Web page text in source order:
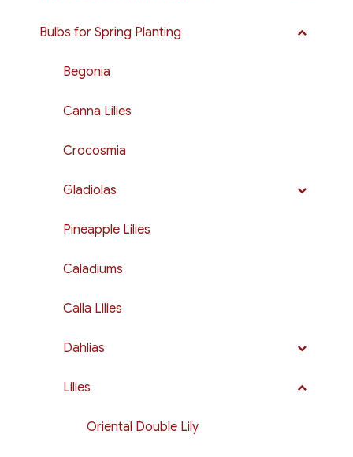
Bulbs for Spring Planting
Begonia
Canna Lilies
Crocosmia
Gladiolas
Pineapple Lilies
Caladiums
Calla Lilies
Dahlias
Lilies
Oriental Double Lily